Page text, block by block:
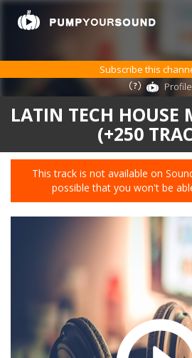
LATIN TECH HOUSE
(+250
This track is not available on
possible that you won't be
Subscribe this
Profile